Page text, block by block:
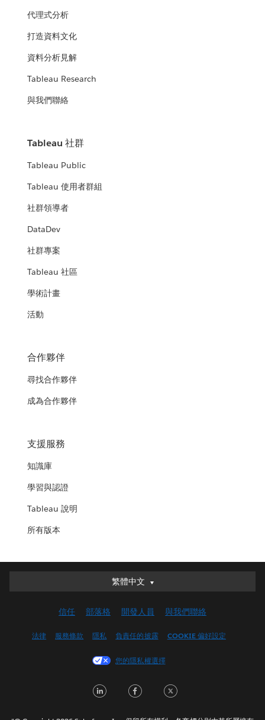
代理式分析
打造資料文化
資料分析見解
Tableau Research
與我們聯絡
Tableau 社群
Tableau Public
Tableau 使用者群組
社群領導者
DataDev
社群專案
Tableau 社區
學術計畫
活動
合作夥伴
尋找合作夥伴
成為合作夥伴
支援服務
知識庫
學習與認證
Tableau 說明
所有版本
繁體中文
繁體中文
English (UK)
Français (Canada)
Italiano
信任 部落格 開發人員 與我們聯絡
法律 服務條款 隱私 負責任的披露 COOKIE 偏好設定
您的隱私權選擇
LinkedInFacebook